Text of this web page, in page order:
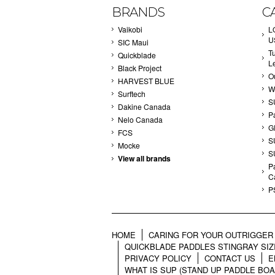
BRANDS
Vaikobi
SIC Maui
Quickblade
Black Project
HARVEST BLUE
Surftech
Dakine Canada
Nelo Canada
FCS
Mocke
View all brands
HOME
CARING FOR YOUR
QUICKBLADE PADDLES STINGRAY
PRIVACY POLICY
CONTACT US
WHAT IS SUP (STAND UP PADDLE